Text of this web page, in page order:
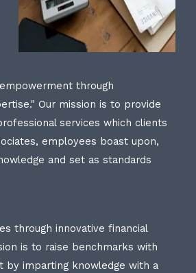
through
Our mission is to provide
services which clients
employees boast upon,
and set as standards
through innovative financial
is to raise benchmarks with
by imparting knowledge with a